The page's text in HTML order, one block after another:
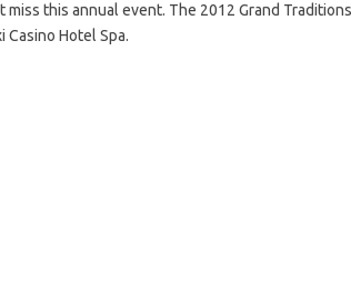
miss this annual event. The 2012 Grand
Casino Hotel Spa.